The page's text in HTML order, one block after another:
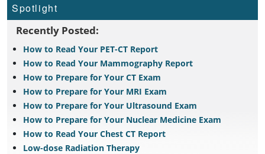
Spotlight
Recently Posted:
How to Read Your PET-CT Report
How to Read Your Mammography Report
How to Prepare for Your CT Exam
How to Prepare for Your MRI Exam
How to Prepare for Your Ultrasound Exam
How to Prepare for Your Nuclear Medicine Exam
How to Read Your Chest CT Report
Low-dose Radiation Therapy